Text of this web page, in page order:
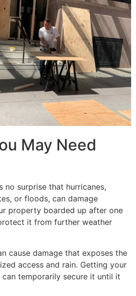
May Need
no surprise that hurricanes,
or floods, can damage
property boarded up after one
it from further weather
cause damage that exposes the
access and rain. Getting your
temporarily secure it until it